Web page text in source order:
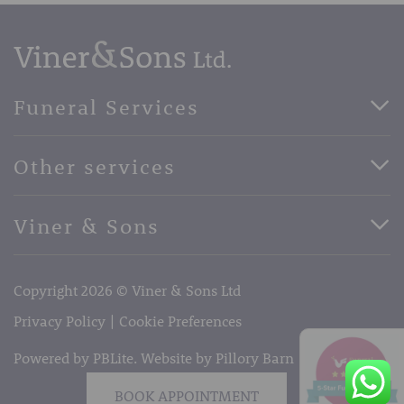
Funeral Services
Basic Funerals
Horse Drawn Funerals
Other services
Book Appointment
Terms of Business
Viner & Sons
Telephone:01732 842485
Email:info@vinerandsons.co.uk
Copyright 2026 © Viner & Sons Ltd
Privacy Policy
Cookie Preferences
Powered by PBLite. Website by Pillory Barn
BOOK APPOINTMENT